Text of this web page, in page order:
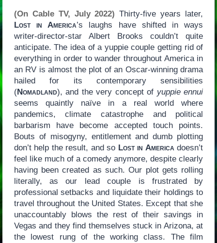
(On Cable TV, July 2022) Thirty-five years later,
Lost in America’s laughs have shifted in ways
writer-director-star Albert Brooks couldn’t quite
anticipate. The idea of a yuppie couple getting rid of
everything in order to wander throughout America in
an RV is almost the plot of an Oscar-winning drama
hailed for its contemporary sensibilities
(Nomadland), and the very concept of yuppie ennui
seems quaintly naïve in a real world where
pandemics, climate catastrophe and political
barbarism have become accepted touch points.
Bouts of misogyny, entitlement and dumb plotting
don’t help the result, and so Lost in Americadoesn’t
feel like much of a comedy anymore, despite clearly
having been created as such. Our plot gets rolling
literally, as our lead couple is frustrated by
professional setbacks and liquidate their holdings to
travel throughout the United States. Except that she
unaccountably blows the rest of their savings in
Vegas and they find themselves stuck in Arizona, at
the lowest rung of the working class. The film